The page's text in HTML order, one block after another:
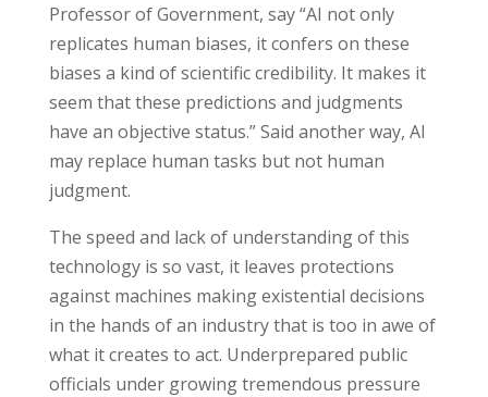
Professor of Government, say“AI not only
replicates human biases, it confers on these
biases a kind of scientific credibility. It makes it
seem that these predictions and judgments
have an objective status.” Said another way, AI
may replace human tasks but not human
judgment.
The speed and lack of understanding of this
technology is so vast, it leaves protections
against machines making existential decisions
in the hands of an industry that is too in awe of
what it creates to act. Underprepared public
officials under growing tremendous pressure